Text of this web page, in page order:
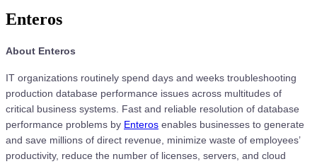
Enteros
About Enteros
IT organizations routinely spend days and weeks troubleshooting
production database performance issues across multitudes of
critical business systems. Fast and reliable resolution of database
performance problems by Enteros enables businesses to generate
and save millions of direct revenue, minimize waste of employees’
productivity, reduce the number of licenses, servers, and cloud